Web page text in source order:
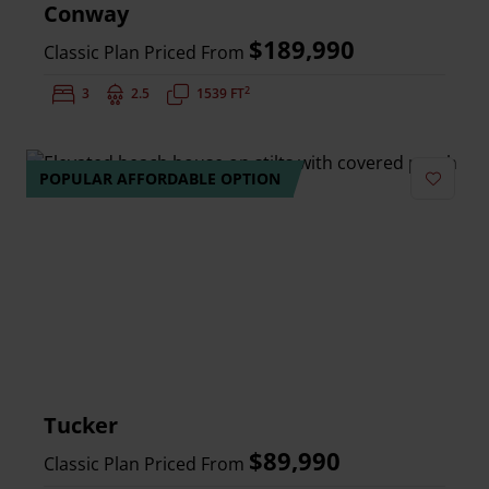
Conway
Classic Plan Priced From $189,990
Bedrooms:
3 Bathrooms:
2.5 Square Feet:
1539 FT2
POPULAR AFFORDABLE OPTION
Tucker
Classic Plan Priced From $89,990